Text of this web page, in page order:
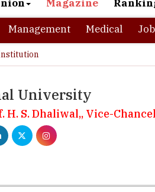
Magazine
Management Medical
University
H. S. Dhaliwal,, Vice-